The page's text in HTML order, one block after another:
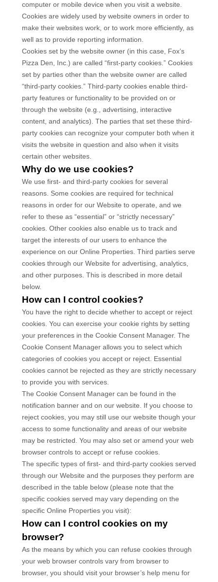
computer or mobile device when you visit a website.
Cookies are widely used by website owners in order to
make their websites work, or to work more efficiently, as
well as to provide reporting information.
Cookies set by the website owner (in this case, Fox’s
Pizza Den, Inc. ) are called “first-party cookies.” Cookies
set by parties other than the website owner are called
“third-party cookies.” Third-party cookies enable third-
party features or functionality to be provided on or
through the website (e.g., advertising, interactive
content, and analytics). The parties that set these third-
party cookies can recognize your computer both when it
visits the website in question and also when it visits
certain other websites.
Why do we use cookies?
We use first- and third-party cookies for several
reasons. Some cookies are required for technical
reasons in order for our Website to operate, and we
refer to these as “essential” or “strictly necessary”
cookies. Other cookies also enable us to track and
target the interests of our users to enhance the
experience on our Online Properties. Third parties serve
cookies through our Website for advertising, analytics,
and other purposes. This is described in more detail
below.
How can I control cookies?
You have the right to decide whether to accept or reject
cookies. You can exercise your cookie rights by setting
your preferences in the Cookie Consent Manager. The
Cookie Consent Manager allows you to select which
categories of cookies you accept or reject. Essential
cookies cannot be rejected as they are strictly necessary
to provide you with services.
The Cookie Consent Manager can be found in the
notification banner and on our website. If you choose to
reject cookies, you may still use our website though your
access to some functionality and areas of our website
may be restricted. You may also set or amend your web
browser controls to accept or refuse cookies.
The specific types of first- and third-party cookies served
through our Website and the purposes they perform are
described in the table below (please note that the
specific cookies served may vary depending on the
specific Online Properties you visit):
How can I control cookies on my
browser?
As the means by which you can refuse cookies through
your web browser controls vary from browser to
browser, you should visit your browser’s help menu for